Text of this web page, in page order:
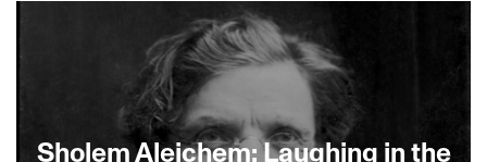
Sholem Aleichem: Laughing in the